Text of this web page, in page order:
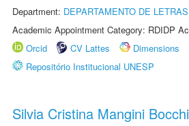
Department: DEPARTAMENTO DE
Academic Appointment Category: RDIDP
Orcid
CV Lattes
Dimensions
Repositório Institucional UNESP
Silvia Cristina Mangini Bocchi